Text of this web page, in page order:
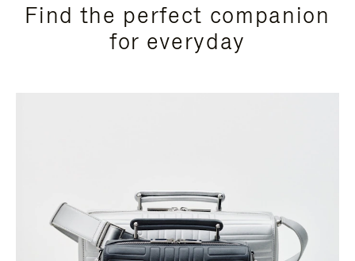
Find the perfect companion
for everyday